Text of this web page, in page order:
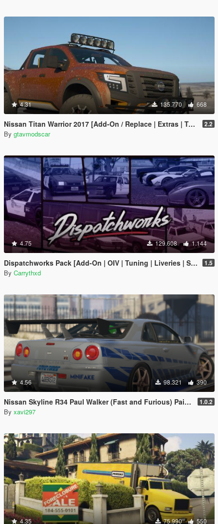
4.31 135.770 668
Nissan Titan Warrior 2017 [Add-On / Replace | Extras | Template | Tuning] 2.2
By gtavmodscar
4.75 129.608 1.144
Dispatchworks Pack [Add-On | OIV | Tuning | Liveries | Sounds] 1.5
By Carrythxd
4.56 98.321 390
Nissan Skyline R34 Paul Walker (Fast and Furious) Paintjob 1.0.2
By xavi297
4.35 75.990 550